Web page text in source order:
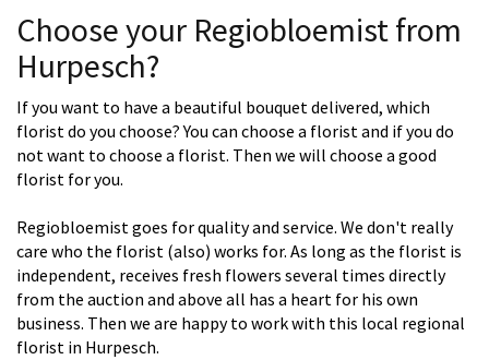
Choose your Regiobloemist from
Hurpesch?
If you want to have a beautiful bouquet delivered, which
florist do you choose? You can choose a florist and if you do
not want to choose a florist. Then we will choose a good
florist for you.
Regiobloemist goes for quality and service. We don't really
care who the florist (also) works for. As long as the florist is
independent, receives fresh flowers several times directly
from the auction and above all has a heart for his own
business. Then we are happy to work with this local regional
florist in Hurpesch.